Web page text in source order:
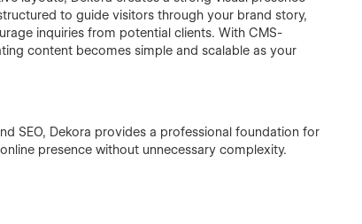
to guide visitors through your brand story,
inquiries from potential clients. With CMS-
content becomes simple and scalable as your
SEO, Dekora provides a professional foundation for
presence without unnecessary complexity.